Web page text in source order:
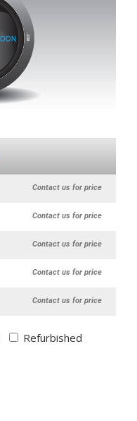
Contact us for price
Contact us for price
Contact us for price
Contact us for price
Contact us for price
Refurbished